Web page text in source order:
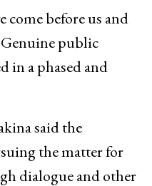
come before us and
Genuine public
in a phased and
said the
the matter for
dialogue and other